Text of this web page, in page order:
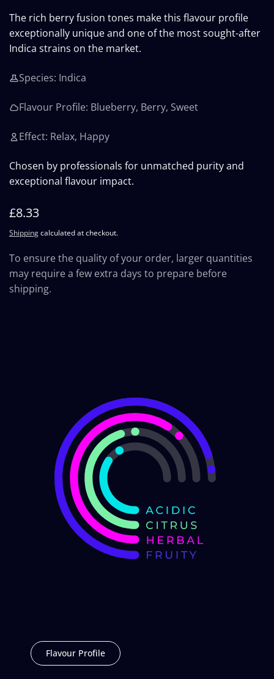
The rich berry fusion tones make this flavour profile
exceptionally unique and one of the most sought-after
Indica strains on the market.
Species: Indica
Flavour Profile: Blueberry, Berry, Sweet
Effect: Relax, Happy
Chosen by professionals for unmatched purity and
exceptional flavour impact.
Regular
price
£8.33
Shippingcalculated at checkout.
To ensure the quality of your order, larger quantities
may require a few extra days to prepare before
shipping.
Flavour Profile